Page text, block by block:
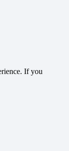
If you